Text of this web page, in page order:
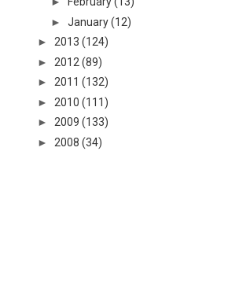
► January (12)
► 2013 (124)
► 2012 (89)
► 2011 (132)
► 2010 (111)
► 2009 (133)
► 2008 (34)